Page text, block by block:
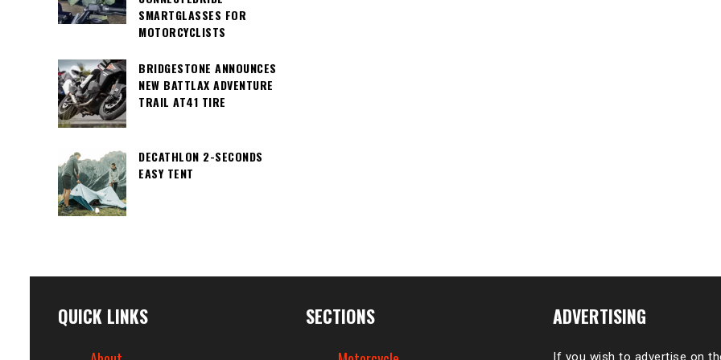
SMARTGLASSES FOR
MOTORCYCLISTS
BRIDGESTONE ANNOUNCES
NEW BATTLAX ADVENTURE
TRAIL AT41 TIRE
DECATHLON 2-SECONDS
EASY TENT
QUICK LINKS SECTIONS ADVERTISING